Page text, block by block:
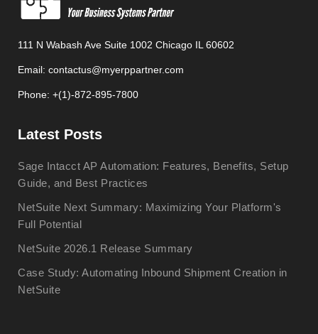
111 N Wabash Ave Suite 1002 Chicago IL 60602
Email: contactus@myerppartner.com
Phone: +(1)-872-895-7800
Latest Posts
Sage Intacct AP Automation: Features, Benefits, Setup
Guide, and Best Practices
NetSuite Next Summary: Maximizing Your Platform's
Full Potential
NetSuite 2026.1 Release Summary
Case Study: Automating Inbound Shipment Creation in
NetSuite